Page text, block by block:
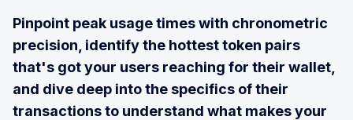
Pinpoint peak usage times with chronometric
precision, identify the hottest token pairs
that's got your users reaching for their wallet,
and dive deep into the specifics of their
transactions to understand what makes your